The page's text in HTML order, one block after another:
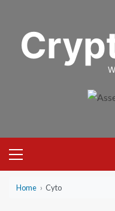
content
Menu
Home › Cyto